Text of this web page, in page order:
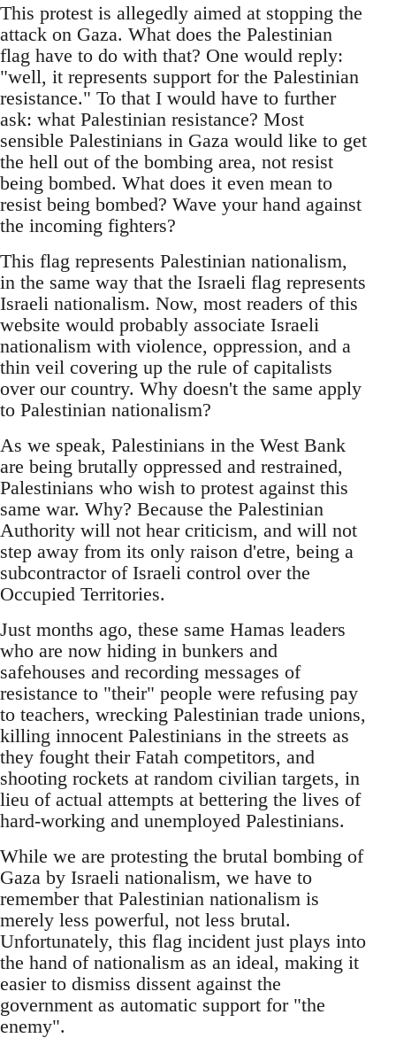
This protest is allegedly aimed at stopping the
attack on Gaza. What does the Palestinian
flag have to do with that? One would reply:
"well, it represents support for the Palestinian
resistance." To that I would have to further
ask: what Palestinian resistance? Most
sensible Palestinians in Gaza would like to get
the hell out of the bombing area, not resist
being bombed. What does it even mean to
resist being bombed? Wave your hand against
the incoming fighters?
This flag represents Palestinian nationalism,
in the same way that the Israeli flag represents
Israeli nationalism. Now, most readers of this
website would probably associate Israeli
nationalism with violence, oppression, and a
thin veil covering up the rule of capitalists
over our country. Why doesn't the same apply
to Palestinian nationalism?
As we speak, Palestinians in the West Bank
are being brutally oppressed and restrained,
Palestinians who wish to protest against this
same war. Why? Because the Palestinian
Authority will not hear criticism, and will not
step away from its only raison d'etre, being a
subcontractor of Israeli control over the
Occupied Territories.
Just months ago, these same Hamas leaders
who are now hiding in bunkers and
safehouses and recording messages of
resistance to "their" people were refusing pay
to teachers, wrecking Palestinian trade unions,
killing innocent Palestinians in the streets as
they fought their Fatah competitors, and
shooting rockets at random civilian targets, in
lieu of actual attempts at bettering the lives of
hard-working and unemployed Palestinians.
While we are protesting the brutal bombing of
Gaza by Israeli nationalism, we have to
remember that Palestinian nationalism is
merely less powerful, not less brutal.
Unfortunately, this flag incident just plays into
the hand of nationalism as an ideal, making it
easier to dismiss dissent against the
government as automatic support for "the
enemy".